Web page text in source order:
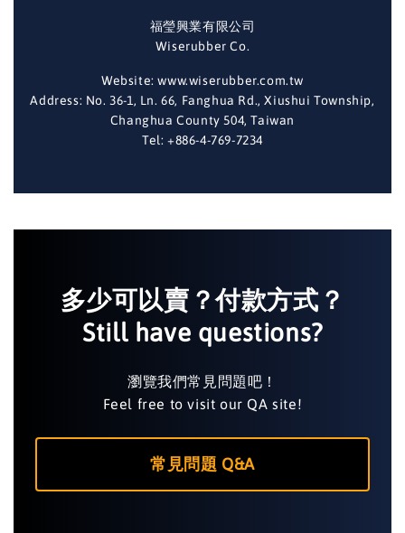
福瑩興業有限公司
Wiserubber Co.
Website: www.wiserubber.com.tw
Address: No. 36-1, Ln. 66, Fanghua Rd., Xiushui Township,
Changhua County 504, Taiwan
Tel: +886-4-769-7234
多少可以賣？付款方式？
Still have questions?
瀏覽我們常見問題吧！
Feel free to visit our QA site!
常見問題 Q&A